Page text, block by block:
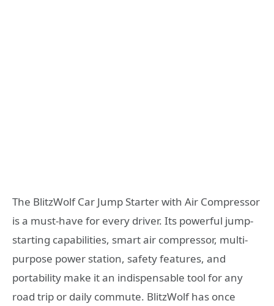
The BlitzWolf Car Jump Starter with Air Compressor
is a must-have for every driver. Its powerful jump-
starting capabilities, smart air compressor, multi-
purpose power station, safety features, and
portability make it an indispensable tool for any
road trip or daily commute. BlitzWolf has once